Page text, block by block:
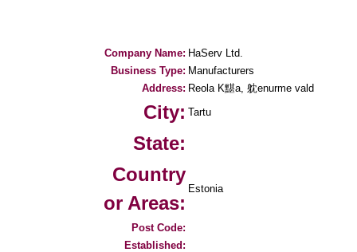
Company Name: HaServ Ltd.
Business Type: Manufacturers
Address: Reola K黮a, 躭enurme vald
City: Tartu
State:
Country
or Areas:
Estonia
Post Code:
Established: